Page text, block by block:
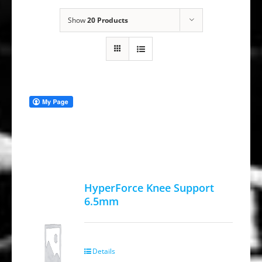
Show20 Products
HyperForce Knee Support
6.5mm
Details